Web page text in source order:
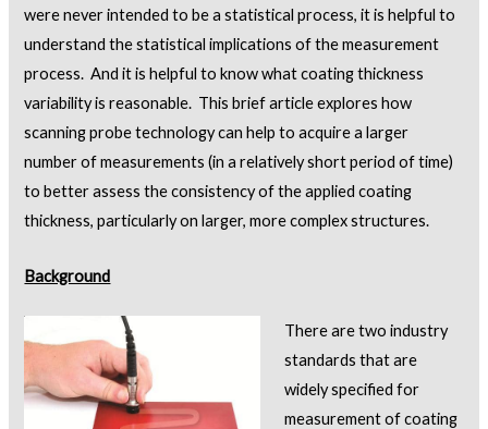
were never intended to be a statistical process, it is helpful to
understand the statistical implications of the measurement
process. And it is helpful to know what coating thickness
variability is reasonable. This brief article explores how
scanning probe technology can help to acquire a larger
number of measurements (in a relatively short period of time)
to better assess the consistency of the applied coating
thickness, particularly on larger, more complex structures.
Background
There are two industry
standards that are
widely specified for
measurement of coating